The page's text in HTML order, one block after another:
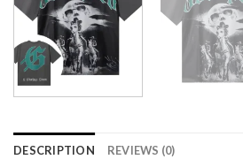
DESCRIPTION REVIEWS (0)